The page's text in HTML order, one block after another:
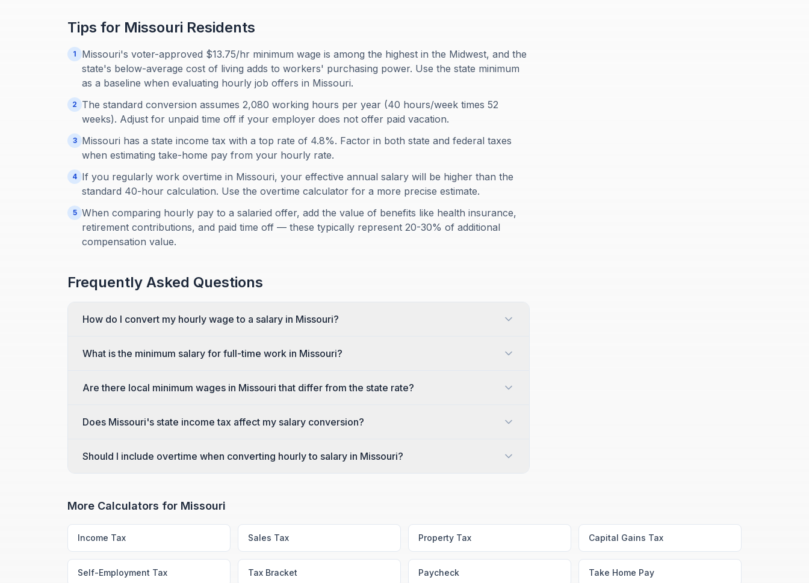
Tips for Missouri Residents
1
Missouri's voter-approved $13.75/hr minimum wage is among the highest in the Midwest, and the
state's below-average cost of living adds to workers' purchasing power. Use the state minimum
as a baseline when evaluating hourly job offers in Missouri.
2
The standard conversion assumes 2,080 working hours per year (40 hours/week times 52
weeks). Adjust for unpaid time off if your employer does not offer paid vacation.
3
Missouri has a state income tax with a top rate of 4.8%. Factor in both state and federal taxes
when estimating take-home pay from your hourly rate.
4 If you regularly work overtime in Missouri, your effective annual salary will be higher than the
standard 40-hour calculation. Use the overtime calculator for a more precise estimate.
5 When comparing hourly pay to a salaried offer, add the value of benefits like health insurance,
retirement contributions, and paid time off — these typically represent 20-30% of additional
compensation value.
Frequently Asked Questions
How do I convert my hourly wage to a salary in Missouri?
What is the minimum salary for full-time work in Missouri?
Are there local minimum wages in Missouri that differ from the state rate?
Does Missouri's state income tax affect my salary conversion?
Should I include overtime when converting hourly to salary in Missouri?
More Calculators for Missouri
Income Tax Sales Tax Property Tax Capital Gains Tax
Self-Employment Tax Tax Bracket Paycheck Take Home Pay